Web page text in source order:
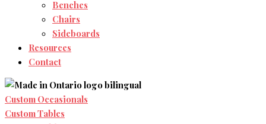
Benches
Chairs
Sideboards
Resources
Contact
Custom Occasionals
Custom Tables